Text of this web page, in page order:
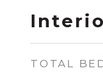
TOTAL